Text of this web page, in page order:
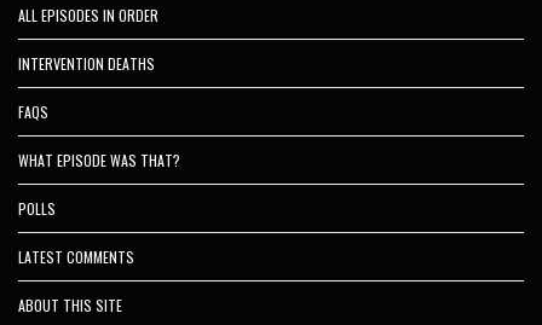
ALL EPISODES IN ORDER
INTERVENTION DEATHS
FAQS
WHAT EPISODE WAS THAT?
POLLS
LATEST COMMENTS
ABOUT THIS SITE